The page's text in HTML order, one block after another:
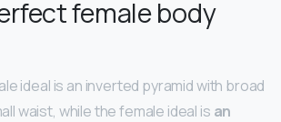
female body
ideal is an inverted pyramid with broad
waist, while the female ideal is an